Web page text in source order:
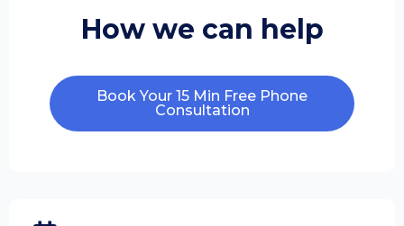
How we can help
Book Your 15 Min Free Phone
Consultation